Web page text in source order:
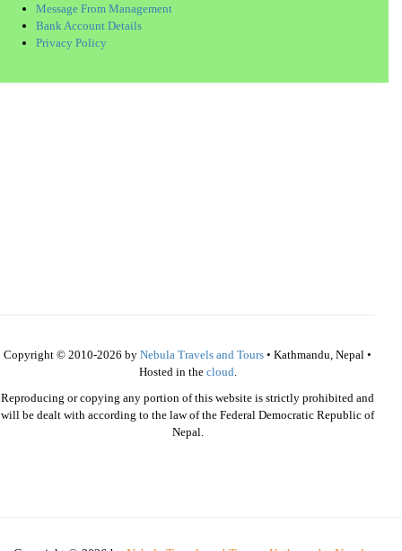
Message From Management
Bank Account Details
Privacy Policy
Copyright © 2010-2026 by Nebula Travels and Tours • Kathmandu, Nepal •
Hosted in the cloud.
Reproducing or copying any portion of this website is strictly prohibited and
will be dealt with according to the law of the Federal Democratic Republic of
Nepal.